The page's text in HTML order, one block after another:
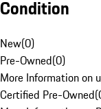
Condition
New(0)
Pre-Owned(0)
More Information on
Certified Pre-Owned(